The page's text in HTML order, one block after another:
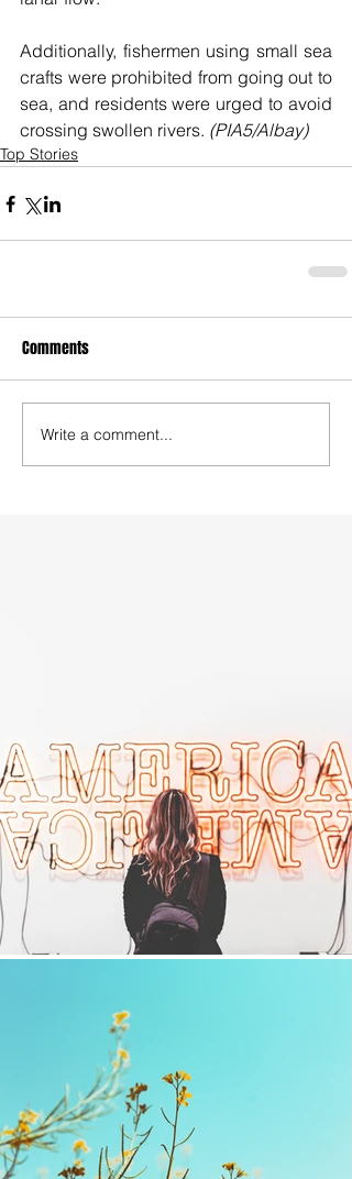
Additionally, fishermen using small sea
crafts were prohibited from going out to
sea, and residents were urged to avoid
crossing swollen rivers. (PIA5/Albay)
Top Stories
Comments
Write a comment...